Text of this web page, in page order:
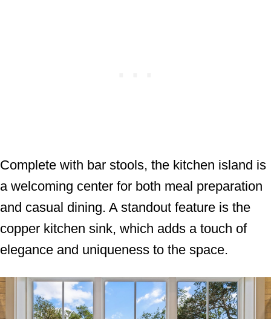
Complete with bar stools, the kitchen island is
a welcoming center for both meal preparation
and casual dining. A standout feature is the
copper kitchen sink, which adds a touch of
elegance and uniqueness to the space.